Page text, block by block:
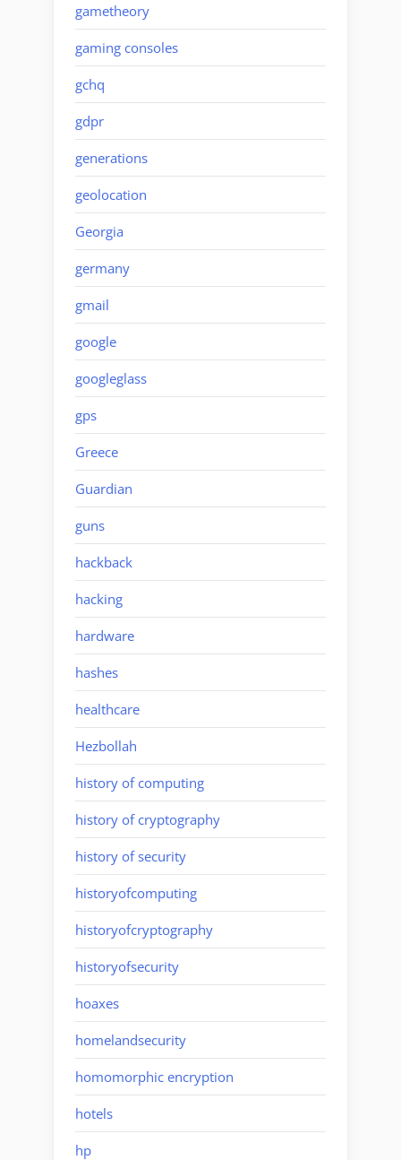
gametheory
gaming consoles
gchq
gdpr
generations
geolocation
Georgia
germany
gmail
google
googleglass
gps
Greece
Guardian
guns
hackback
hacking
hardware
hashes
healthcare
Hezbollah
history of computing
history of cryptography
history of security
historyofcomputing
historyofcryptography
historyofsecurity
hoaxes
homelandsecurity
homomorphic encryption
hotels
hp